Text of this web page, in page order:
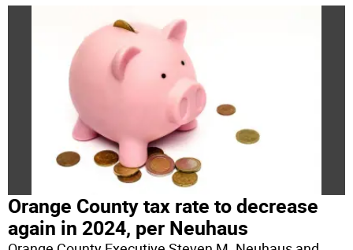
Orange County tax rate to decrease
again in 2024, per Neuhaus